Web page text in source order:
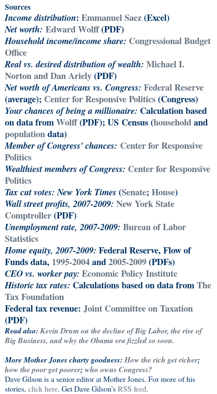
Sources
Income distribution: Emmanuel Saez(Excel)
Net worth: Edward Wolff(PDF)
Household income/income share: Congressional Budget
Office
Real vs. desired distribution of wealth: Michael I.
Norton and Dan Ariely(PDF)
Net worth of Americans vs. Congress: Federal Reserve
(average); Center for Responsive Politics(Congress)
Your chances of being a millionaire: Calculation based
on data fromWolff(PDF); US Census (householdand
populationdata)
Member of Congress' chances: Center for Responsive
Politics
Wealthiest members of Congress: Center for Responsive
Politics
Tax cut votes: New York Times (Senate; House)
Wall street profits, 2007-2009: New York State
Comptroller(PDF)
Unemployment rate, 2007-2009: Bureau of Labor
Statistics
Home equity, 2007-2009: Federal Reserve, Flow of
Funds data, 1995-2004and2005-2009(PDFs)
CEO vs. worker pay: Economic Policy Institute
Historic tax rates: Calculations based on data fromThe
Tax Foundation
Federal tax revenue: Joint Committee on Taxation
(PDF)
Read also: Kevin Drum on the decline of Big Labor, the rise of
Big Business, and why the Obama era fizzled so soon.
More Mother Jones charty goodness:How the rich get richer;
how the poor get poorer; who owns Congress?
Dave Gilson is a senior editor atMother Jones. For more of his
stories, click here. Get Dave Gilson'sRSS feed.